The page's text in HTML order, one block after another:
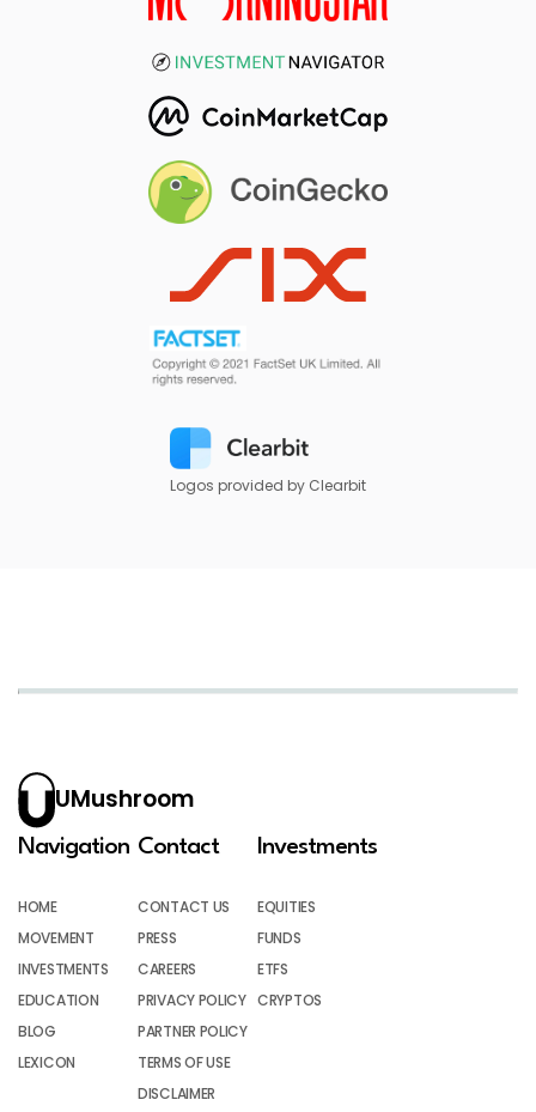
Logos provided by Clearbit
UMushroom
Navigation
HOME
MOVEMENT
INVESTMENTS
EDUCATION
BLOG
LEXICON
Contact
CONTACT US
PRESS
CAREERS
PRIVACY POLICY
PARTNER POLICY
TERMS OF USE
DISCLAIMER
Investments
EQUITIES
FUNDS
ETFS
CRYPTOS